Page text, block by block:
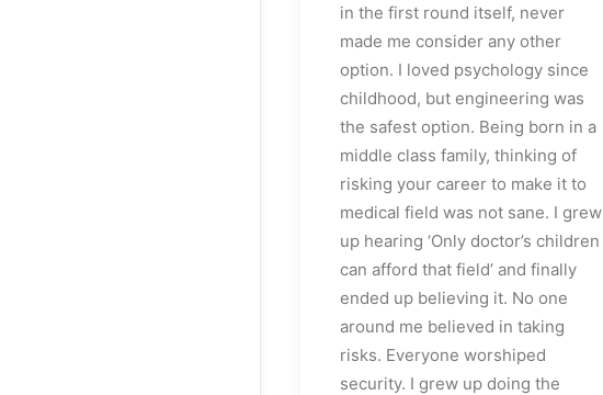
in the first round itself, never
made me consider any other
option. I loved psychology since
childhood, but engineering was
the safest option. Being born in a
middle class family, thinking of
risking your career to make it to
medical field was not sane. I grew
up hearing ‘Only doctor’s children
can afford that field’ and finally
ended up believing it. No one
around me believed in taking
risks. Everyone worshiped
security. I grew up doing the